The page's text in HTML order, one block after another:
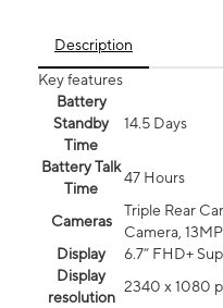
Description
Key features
Battery
Standby
Time
14.5 Days
Battery Talk
Time
47 Hours
Cameras
Triple Rear
Camera,
Display
6.7” FHD+
Display
resolution
2340 x 1080